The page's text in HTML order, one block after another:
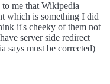
me that Wikipedia
which is something I did
it's cheeky of them not
server side redirect
says must be corrected)